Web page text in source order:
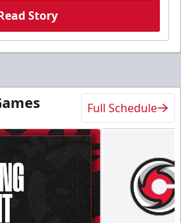
Story
Full Schedule